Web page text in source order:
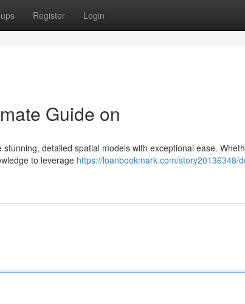
Register Login
Guide on
detailed spatial models with exceptional ease.
to leverage https://loanbookmark.com/story20136348/